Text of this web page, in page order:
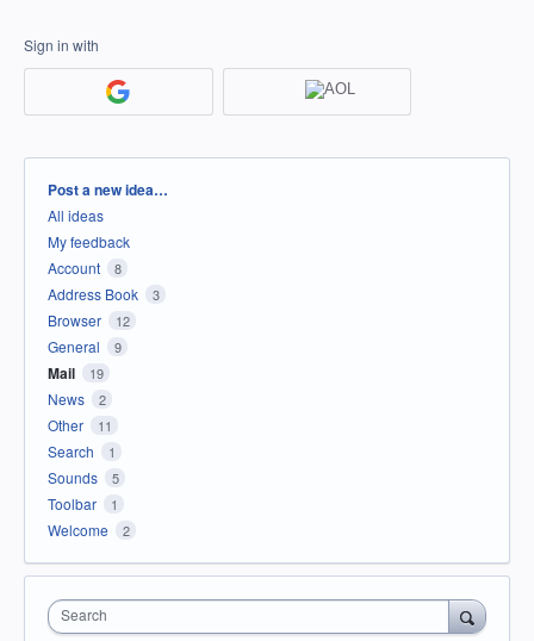
Sign in with
Categories
Post a new idea…
All ideas
My feedback
Account
8
Address Book 3
Browser 12
General 9
Mail 19
News 2
Other 11
Search 1
Sounds 5
Toolbar 1
Welcome 2
Search